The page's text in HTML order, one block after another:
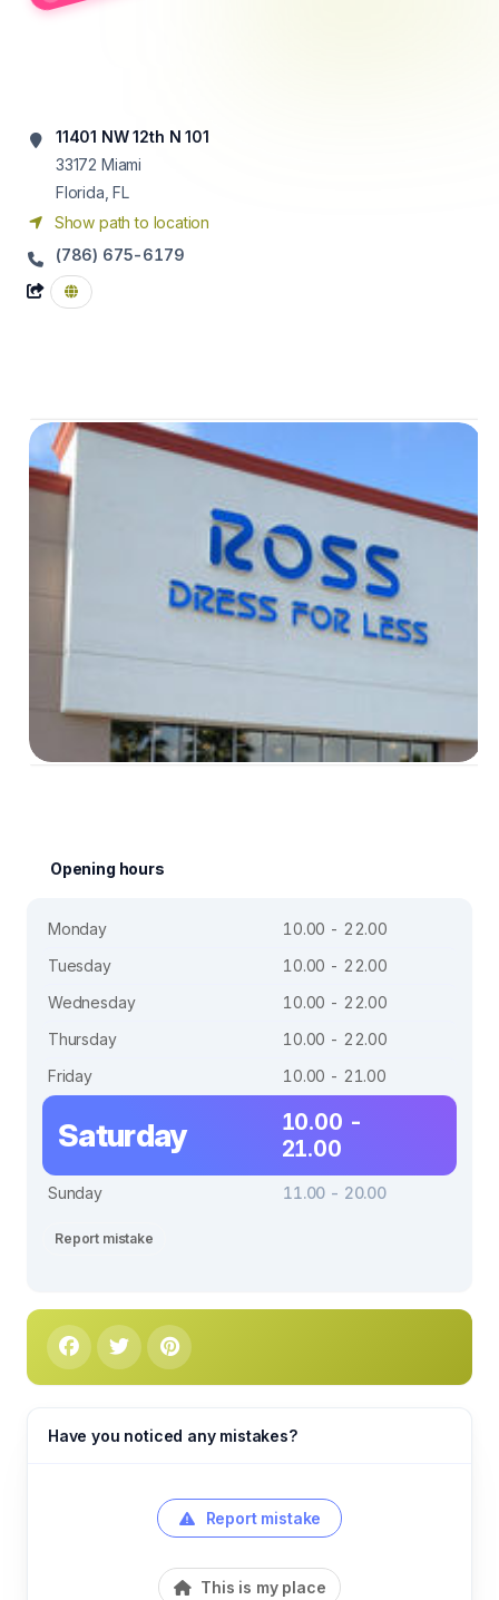
11401 NW 12th N 101
33172 Miami
Florida, FL
Show path to location
(786) 675-6179
Opening hours
Monday
10.00 - 22.00
Tuesday
10.00 - 22.00
Wednesday
10.00 - 22.00
Thursday
10.00 - 22.00
Friday
10.00 - 21.00
Saturday
10.00 -
21.00
Sunday 11.00 - 20.00
Report mistake
Have you noticed any mistakes?
Report mistake
This is my place